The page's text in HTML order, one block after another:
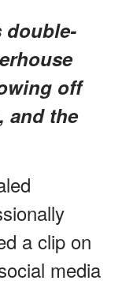
double-
off
and the
a clip on
media